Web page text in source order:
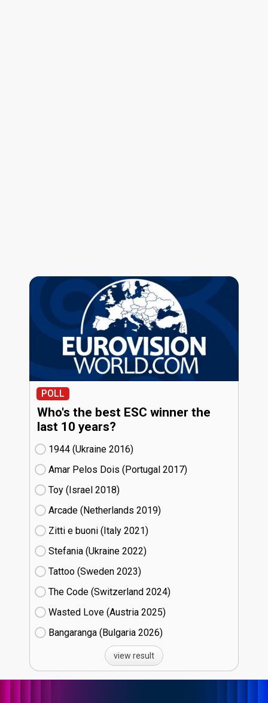
POLL
Who's the best ESC winner the
last 10 years?
1944 (Ukraine
16)
Amar Pelos Dois (Portugal
17)
Toy (Israel
18)
Arcade (Netherlands
19)
Zitti e buoni​ (Italy
21)
Stefania (Ukraine
22)
Tattoo (Sweden
23)
The Code (Switzerland
24)
Wasted Love (Austria
25)
Bangaranga (Bulgaria
26)
view result